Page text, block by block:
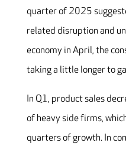
quarter of 2025
related disruption and
economy in April, the
taking a little longer to
In Q1, product sales
of heavy side firms,
quarters of growth. In